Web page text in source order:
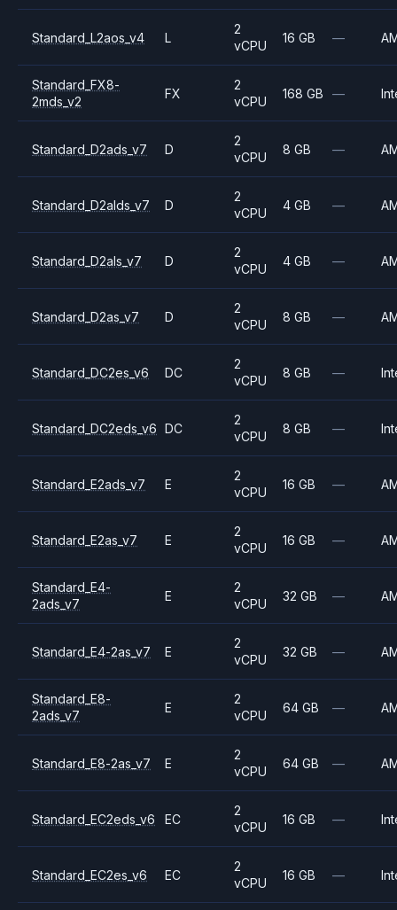
Standard_L2aos_v4 L
2
vCPU
16 GB —
Standard_FX8-
2mds_v2
FX
2
vCPU
168 GB —
Standard_D2ads_v7 D
2
vCPU
8 GB —
Standard_D2alds_v7 D
2
vCPU
4 GB —
Standard_D2als_v7 D
2
vCPU
4 GB —
Standard_D2as_v7 D
2
vCPU
8 GB —
Standard_DC2es_v6 DC
2
vCPU
8 GB —
Standard_DC2eds_v6 DC
2
vCPU
8 GB —
Standard_E2ads_v7 E
2
vCPU
16 GB —
Standard_E2as_v7 E
2
vCPU
16 GB —
Standard_E4-
2ads_v7
E
2
vCPU
32 GB —
Standard_E4-2as_v7 E
2
vCPU
32 GB —
Standard_E8-
2ads_v7
E
2
vCPU
64 GB —
Standard_E8-2as_v7 E
2
vCPU
64 GB —
Standard_EC2eds_v6 EC
2
vCPU
16 GB —
Standard_EC2es_v6 EC
2
vCPU
16 GB —